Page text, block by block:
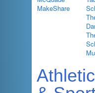
MakeShare